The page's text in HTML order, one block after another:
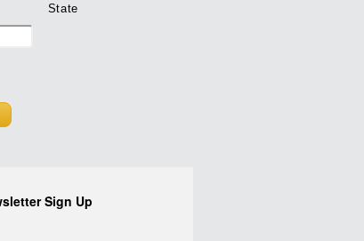
State
Sign Up